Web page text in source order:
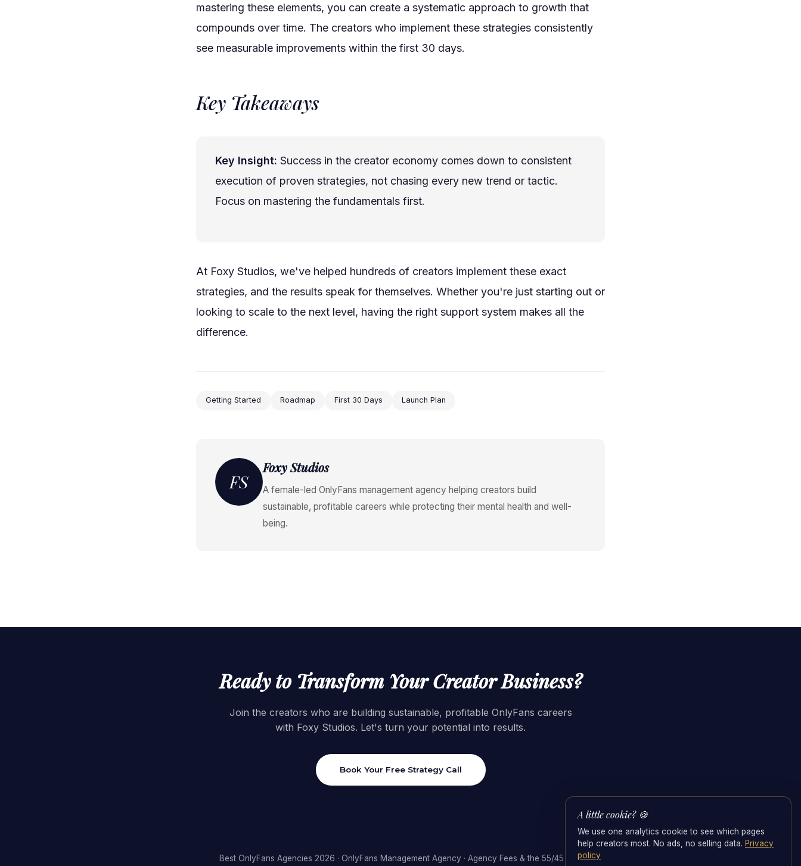
mastering these elements, you can create a systematic approach to growth that
compounds over time. The creators who implement these strategies consistently
see measurable improvements within the first 30 days.
Key Takeaways
Key Insight: Success in the creator economy comes down to consistent
execution of proven strategies, not chasing every new trend or tactic.
Focus on mastering the fundamentals first.
At Foxy Studios, we've helped hundreds of creators implement these exact
strategies, and the results speak for themselves. Whether you're just starting out or
looking to scale to the next level, having the right support system makes all the
difference.
Getting Started Roadmap First 30 Days Launch Plan
FS
Foxy Studios
A female-led OnlyFans management agency helping creators build
sustainable, profitable careers while protecting their mental health and well-
being.
Ready to Transform Your Creator Business?
Join the creators who are building sustainable, profitable OnlyFans careers
with Foxy Studios. Let's turn your potential into results.
Book Your Free Strategy Call
Best OnlyFans Agencies 2026 · OnlyFans Management Agency · Agency Fees & the 55/45 Split
A little cookie? 🍪
We use one analytics cookie to see which pages
help creators most. No ads, no selling data. Privacy
policy